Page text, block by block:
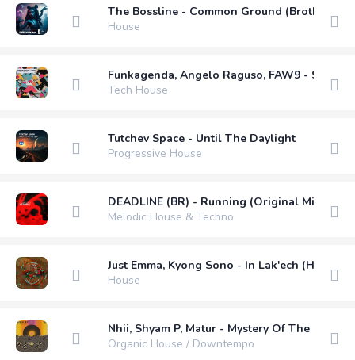
The Bossline - Common Ground (Brother B
House
Funkagenda, Angelo Raguso, FAW9 -
Tech House
Tutchev Space - Until The Daylight
Progressive House
DEADLINE (BR) - Running (Original Mix)
Melodic House & Techno
Just Emma, Kyong Sono - In Lak'ech (Harry
House
Nhii, Shyam P, Matur - Mystery Of The Sun
Organic House / Downtempo